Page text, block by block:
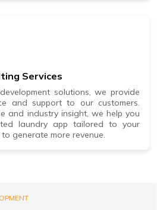
Services
solutions, we provide
and support to our customers.
and industry insight, we help you
laundry app tailored to your
generate more revenue.